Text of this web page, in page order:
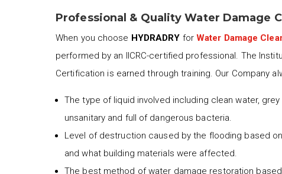
Professional & Quality Water Damage
When you choose HYDRADRY for Water Damage
performed by an IICRC-certified professional. The
Certification is earned through training. Our Company
The type of liquid involved including clean water,
unsanitary and full of dangerous bacteria.
Level of destruction caused by the flooding based
and what building materials were affected.
The best method of water damage restoration